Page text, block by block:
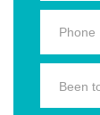
Been